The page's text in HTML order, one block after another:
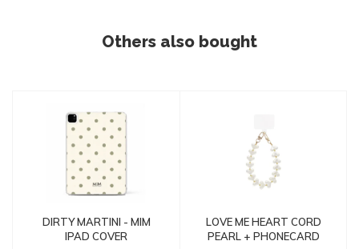
Others also bought
DIRTY MARTINI - MIM
IPAD COVER
LOVE ME HEART CORD
PEARL + PHONECARD